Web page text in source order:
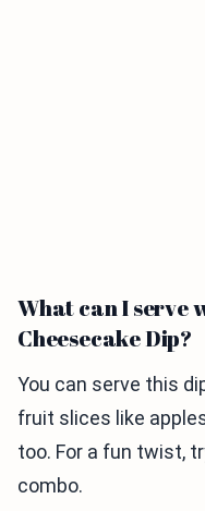
What can I serve
Cheesecake Dip?
You can serve this
fruit slices like
too. For a fun twist,
combo.